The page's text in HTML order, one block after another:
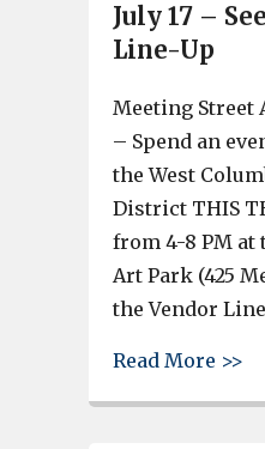
July 17 –
Line-Up
Meeting Street
– Spend an
the West
District THIS
from 4-8 PM at
Art Park (425
the Vendor
Read More >>